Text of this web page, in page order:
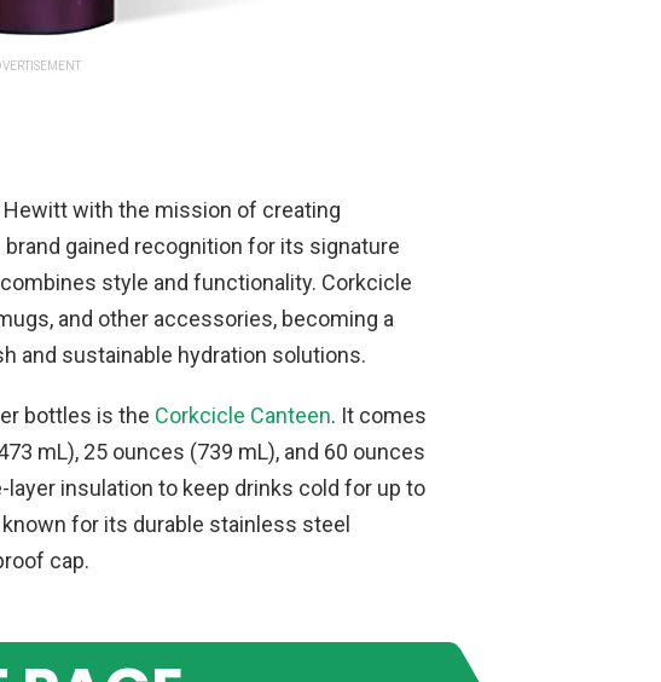
with the mission of creating
gained recognition for its signature
style and functionality. Corkcicle
and other accessories, becoming a
and sustainable hydration solutions.
bottles is the Corkcicle Canteen. It comes
mL), 25 ounces (739 mL), and 60 ounces
insulation to keep drinks cold for up to
for its durable stainless steel
cap.